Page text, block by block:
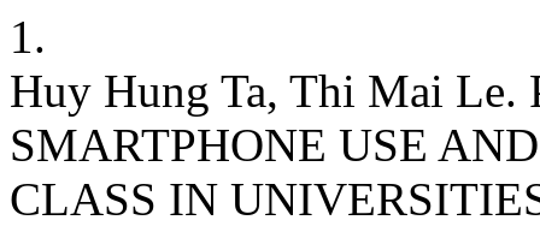
1.
Huy Hung Ta, Thi Mai
SMARTPHONE USE
CLASS IN